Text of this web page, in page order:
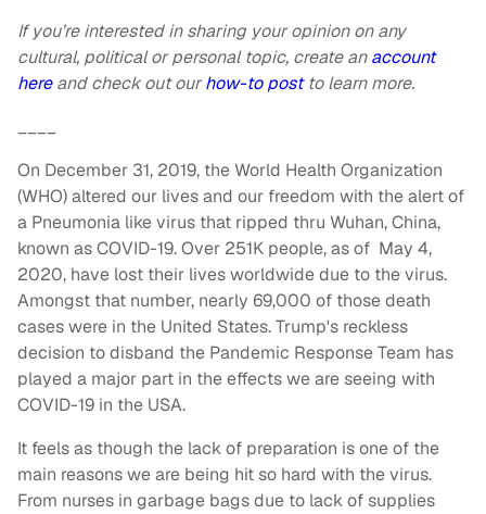
If you’re interested in sharing your opinion on any
cultural, political or personal topic, create anaccount
hereand check out ourhow-to postto learn more.
____
On December 31, 2019, the World Health Organization
(WHO) altered our lives and our freedom with the alert of
a Pneumonia like virus that ripped thru Wuhan, China,
known as COVID-19. Over 251K people, as of May 4,
2020, have lost their lives worldwide due to the virus.
Amongst that number, nearly 69,000 of those death
cases were in the United States. Trump's reckless
decision to disband the Pandemic Response Team has
played a major part in the effects we are seeing with
COVID-19 in the USA.
It feels as though the lack of preparation is one of the
main reasons we are being hit so hard with the virus.
From nurses in garbage bags due to lack of supplies